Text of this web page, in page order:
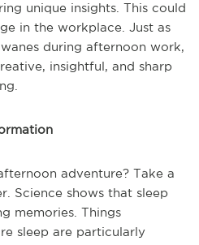
unique insights. This could
in the workplace. Just as
during afternoon work,
insightful, and sharp
adventure? Take a
Science shows that sleep
memories. Things
sleep are particularly